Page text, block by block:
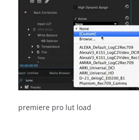
premiere pro lut load